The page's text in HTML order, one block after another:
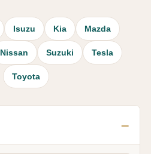
Isuzu Kia Mazda
Nissan Suzuki Tesla
Toyota